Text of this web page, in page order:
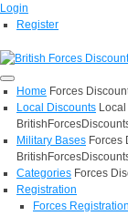
Login
Register
Home Forces
Local Discounts
Military Bases Forces
Categories Forces
Registration
Forces Registration